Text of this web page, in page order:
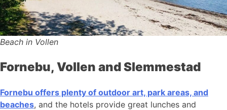
Beach in Vollen
Fornebu, Vollen and Slemmestad
Fornebu offers plenty of outdoor art, park areas, and
beaches, and the hotels provide great lunches and